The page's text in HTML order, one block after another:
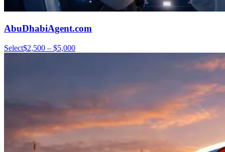
AbuDhabiAgent.com
Select$2,500 – $5,000